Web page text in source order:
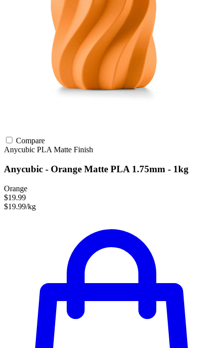
Compare
Anycubic PLA Matte Finish
Anycubic - Orange Matte PLA 1.75mm - 1kg
Orange
$19.99
$19.99/kg